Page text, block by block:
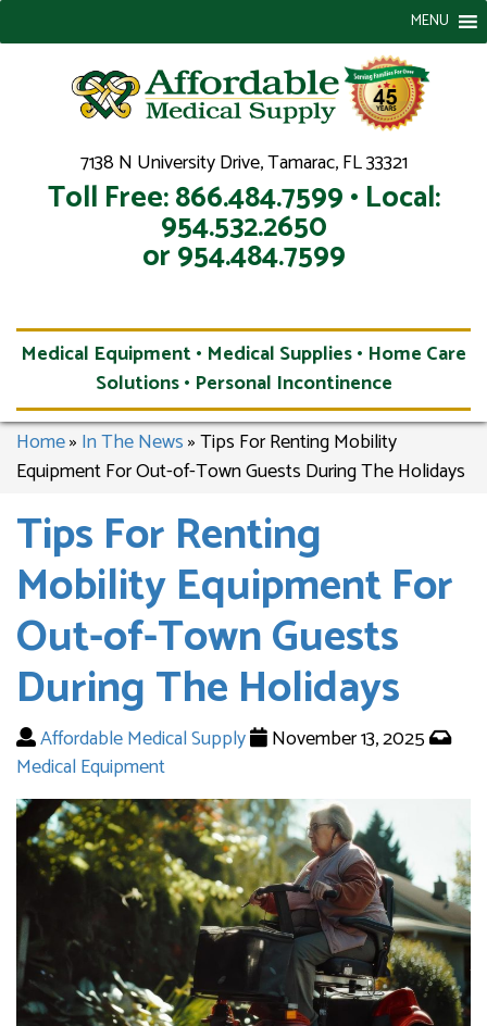
7138 N University Drive, Tamarac, FL 33321
Toll Free: 866.484.7599 • Local:
954.532.2650
or 954.484.7599
MENU
Medical Equipment • Medical Supplies • Home Care
Solutions • Personal Incontinence
Home» In The News»Tips For Renting Mobility
Equipment For Out-of-Town Guests During The Holidays
Tips For Renting
Mobility Equipment For
Out-of-Town Guests
During The Holidays
Affordable Medical Supply
November 13, 2025
Medical Equipment